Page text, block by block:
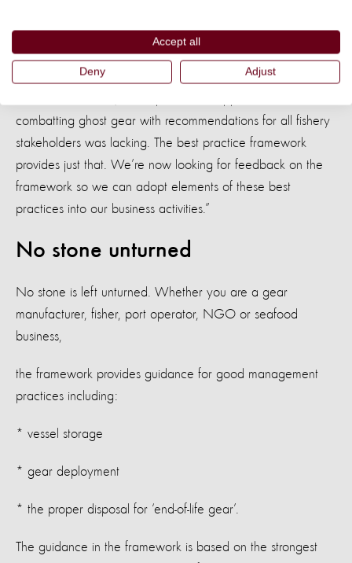
sustainable fishing practices globally.”
“Ghost gear is a very real impediment to sustainable
combatting ghost gear with recommendations for all fishery
stakeholders was lacking. The best practice framework
provides just that. We’re now looking for feedback on the
framework so we can adopt elements of these best
practices into our business activities.”
No stone unturned
No stone is left unturned. Whether you are a gear
manufacturer, fisher, port operator, NGO or seafood
business,
the framework provides guidance for good management
practices including:
* vessel storage
* gear deployment
* the proper disposal for ‘end-of-life gear’.
The guidance in the framework is based on the strongest
Accept all
Deny Adjust